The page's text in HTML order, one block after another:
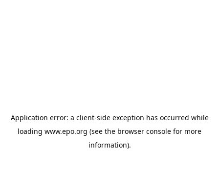
Application error: a client-side exception has occurred while
loading www.epo.org (see the browser console for more
information).